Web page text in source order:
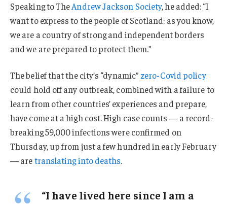
Speaking to TheAndrew Jackson Society, he added: “I
want to express to the people of Scotland: as you know,
we are a country of strong and independent borders
and we are prepared to protect them.”
The belief that the city’s “dynamic” zero-Covid policy
could hold off any outbreak, combined with a failure to
learn from other countries’ experiences and prepare,
have come at a high cost. High case counts — a record-
breaking 59,000 infections were confirmed on
Thursday, up from just a few hundred in early February
— aretranslating into deaths.
“I have lived here since I am a